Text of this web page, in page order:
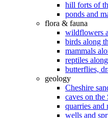
hill forts of
ponds and
flora & fauna
wildflowers
birds along
mammals
reptiles
butterflies,
geology
Cheshire
caves on the
quarries and
wells and